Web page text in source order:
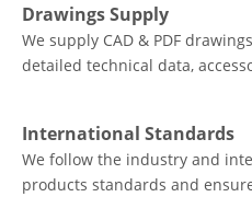
Drawings Supply
We supply CAD & PDF
detailed technical data,
International Standards
We follow the industry and
products standards and